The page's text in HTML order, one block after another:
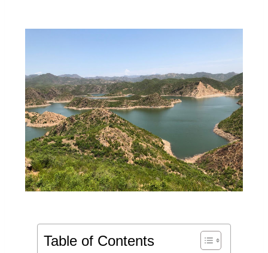
Table of Contents